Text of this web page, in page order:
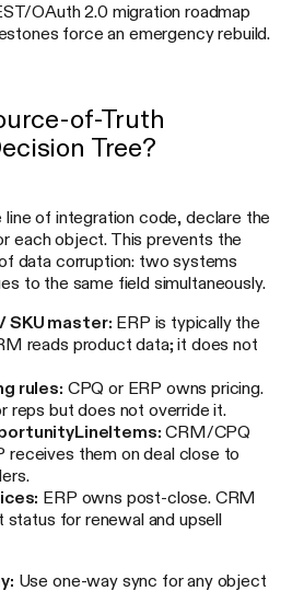
OAuth 2.0 migration roadmap
force an emergency rebuild.
of-Truth
Tree?
line of integration code, declare the
each object. This prevents the
data corruption: two systems
to the same field simultaneously.
SKU master: ERP is typically the
reads product data; it does not
rules: CPQ or ERP owns pricing.
reps but does not override it.
CRM/CPQ
receives them on deal close to
ERP owns post-close. CRM
status for renewal and upsell
Use one-way sync for any object